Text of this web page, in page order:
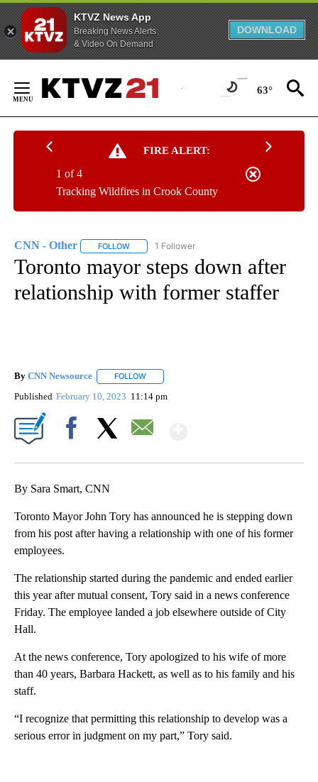
KTVZ News App
Breaking News Alerts
& Video On Demand
DOWNLOAD
Content
63°
FIRE ALERT:
Tracking Wildfires in Crook County
1 of 4
CNN - Other FOLLOW FOLLOW "CNN - OTHER" TO RECEIVE
1 Follower
Toronto mayor steps down after
relationship with former staffer
By CNN Newsource FOLLOW
Published February 10, 2023 11:14 pm
By Sara Smart, CNN
Toronto Mayor John Tory has announced he is stepping down
from his post after having a relationship with one of his former
employees.
The relationship started during the pandemic and ended earlier
this year after mutual consent, Tory said in a news conference
Friday. The employee landed a job elsewhere outside of City
Hall.
At the news conference, Tory apologized to his wife of more
than 40 years, Barbara Hackett, as well as to his family and his
staff.
“I recognize that permitting this relationship to develop was a
serious error in judgment on my part,” Tory said.